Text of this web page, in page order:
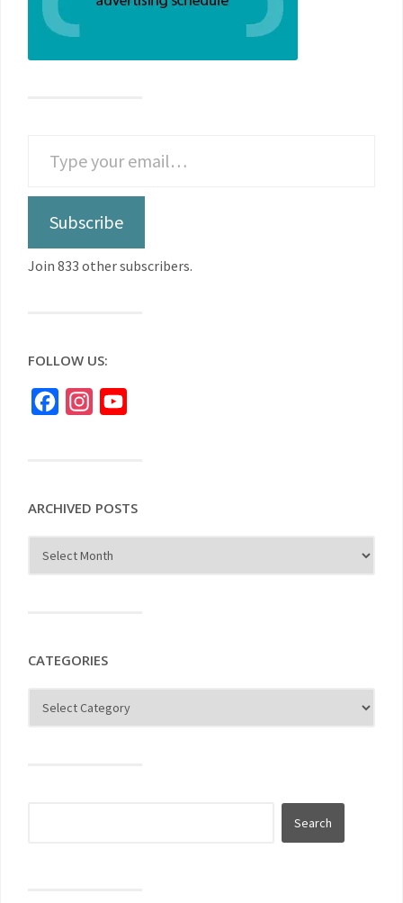
Subscribe
Join 833 other subscribers.
FOLLOW US:
FacebookInstagram
ARCHIVED POSTS
CATEGORIES